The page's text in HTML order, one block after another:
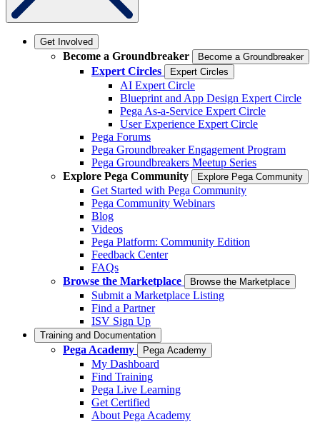
Get Involved
Become a Groundbreaker Become a Groundbreaker
Expert Circles Expert Circles
AI Expert Circle
Blueprint and App Design Expert Circle
Pega As-a-Service Expert Circle
User Experience Expert Circle
Pega Forums
Pega Groundbreaker Engagement Program
Pega Groundbreakers Meetup Series
Explore Pega Community
Explore Pega Community
Get Started with Pega Community
Pega Community Webinars
Blog
Videos
Pega Platform: Community Edition
Feedback Center
FAQs
Browse the Marketplace
Browse the Marketplace
Submit a Marketplace Listing
Find a Partner
ISV Sign Up
Training and Documentation
Pega Academy Pega Academy
My Dashboard
Find Training
Pega Live Learning
Get Certified
About Pega Academy